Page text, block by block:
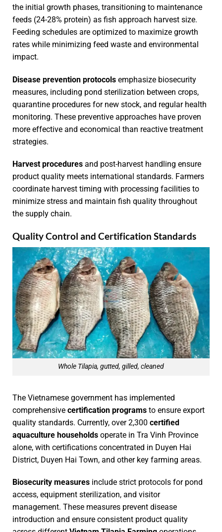
the initial growth phases, transitioning to maintenance
feeds (24-28% protein) as fish approach harvest size.
Feeding schedules are optimized to maximize growth
rates while minimizing feed waste and environmental
impact.
Disease prevention protocols emphasize biosecurity
measures, including pond sterilization between crops,
quarantine procedures for new stock, and regular health
monitoring. These preventive approaches have proven
more effective and economical than reactive treatment
strategies.
Harvest procedures and post-harvest handling ensure
product quality meets international standards. Farmers
coordinate harvest timing with processing facilities to
minimize stress and maintain fish quality throughout
the supply chain.
Quality Control and Certification Standards
Whole Tilapia, gutted, gilled, cleaned
The Vietnamese government has implemented
comprehensive certification programs to ensure export
quality standards. Currently, over 2,300 certified
aquaculture households operate in Tra Vinh Province
alone, with certifications concentrated in Duyen Hai
District, Duyen Hai Town, and other key farming areas.
Biosecurity measures include strict protocols for pond
access, equipment sterilization, and visitor
management. These measures prevent disease
introduction and ensure consistent product quality